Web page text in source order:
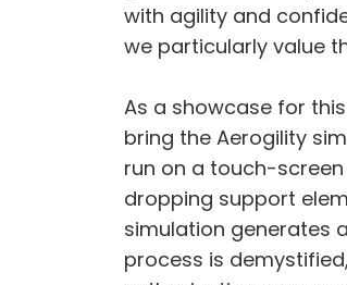
with agility and
we particularly value
As a showcase for
bring the Aerogility
run on a touch-
dropping support
simulation generates
process is